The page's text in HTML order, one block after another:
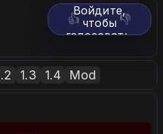
👍 👎
Войдите,
чтобы
голосовать.
1.3 1.4 Mod